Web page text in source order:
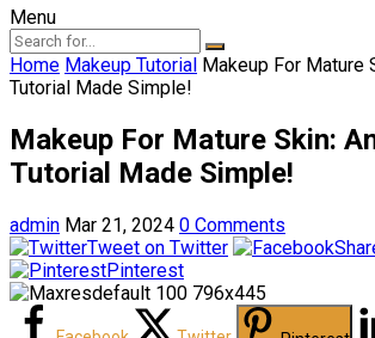
Menu
Home Makeup Tutorial Makeup For Mature
Tutorial Made Simple!
Makeup For Mature Skin:
Tutorial Made Simple!
admin Mar 21, 2024 0 Comments
Tweet on Twitter
Pinterest